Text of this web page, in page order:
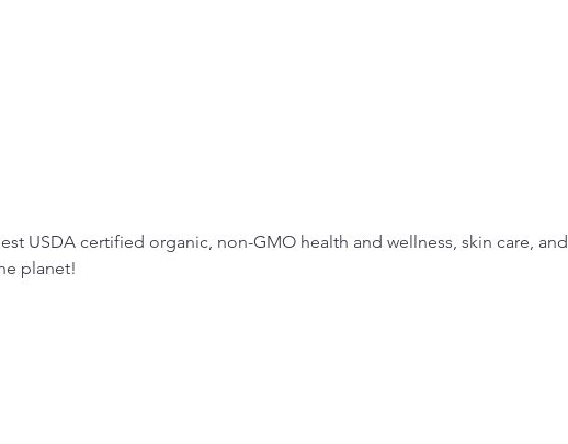
USDA certified organic, non-GMO health and wellness, skin care, and
planet!